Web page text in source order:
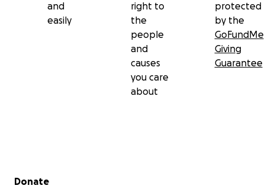
and
easily
right to
the
people
and
causes
you care
about
protected
by the
GoFundMe
Giving
Guarantee
Secondary menu
Donate